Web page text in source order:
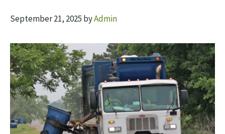
September 21, 2025 byAdmin